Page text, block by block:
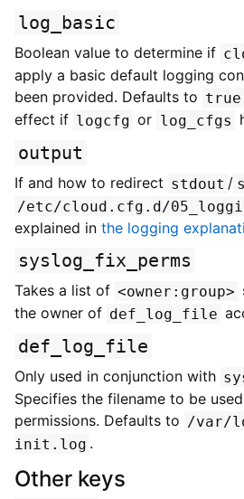
log_basic
Boolean value to determine if
apply a basic default logging
been provided. Defaults to true
effect if logcfg or log_cfgs
output
If and how to redirect stdout /
/etc/cloud.cfg.d/
explained in the logging
syslog_fix_perms
Takes a list of <owner:group>
the owner of def_log_file
def_log_file
Only used in conjunction with
Specifies the filename to be
permissions. Defaults to /var/
init.log .
Other keys